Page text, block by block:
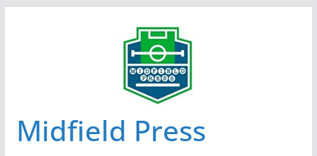
Midfield Press